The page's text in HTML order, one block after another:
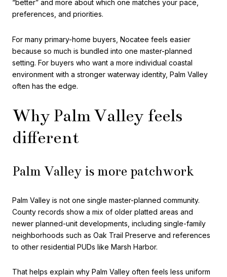
“better” and more about which one matches your pace,
preferences, and priorities.
For many primary-home buyers, Nocatee feels easier
because so much is bundled into one master-planned
setting. For buyers who want a more individual coastal
environment with a stronger waterway identity, Palm Valley
often has the edge.
Why Palm Valley feels
different
Palm Valley is more patchwork
Palm Valley is not one single master-planned community.
County records show a mix of older platted areas and
newer planned-unit developments, including single-family
neighborhoods such as Oak Trail Preserve and references
to other residential PUDs like Marsh Harbor.
That helps explain why Palm Valley often feels less uniform